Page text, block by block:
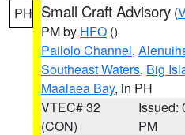
PH Small Craft Advisory (
PM by HFO ()
Pailolo Channel,
Southeast Waters, Big
Maalaea Bay, in PH
VTEC# 32
(CON)
Issued:
PM